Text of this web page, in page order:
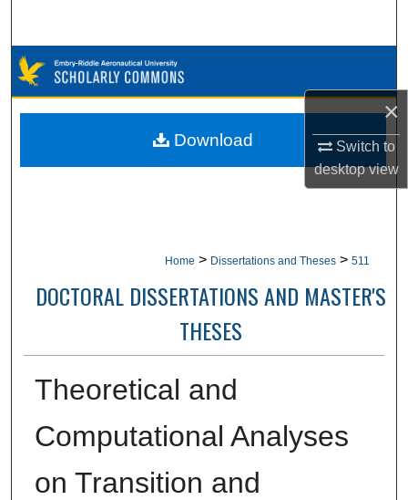
×
Switch to
desktopview
Browse Collections
My Account
Home > Dissertations and Theses > 511
DOCTORAL DISSERTATIONS AND MASTER'S
THESES
Theoretical and
Computational Analyses
on Transition and
Download